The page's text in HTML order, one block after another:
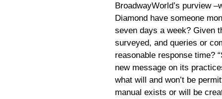
BroadwayWorld’s purview
Diamond have someone
seven days a week? Given
surveyed, and queries or
reasonable response time?
new message on its
what will and won’t be
manual exists or will be